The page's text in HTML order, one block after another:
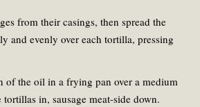
from their casings, then spread the
and evenly over each tortilla, pressing
of the oil in a frying pan over a medium
tortillas in, sausage meat-side down.